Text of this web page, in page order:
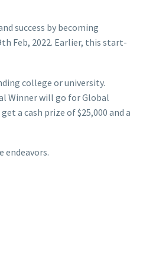
success by becoming
Feb, 2022. Earlier, this start-
college or university.
Winner will go for Global
a cash prize of $25,000 and a
endeavors.